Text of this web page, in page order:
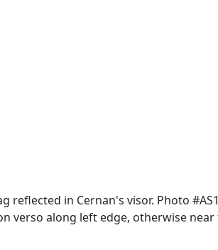
in Cernan's visor. Photo
verso along left edge, otherwise near